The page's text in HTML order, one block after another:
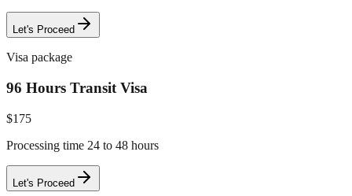
Let's Proceed
Visa package
96 Hours Transit Visa
$175
Processing time 24 to 48 hours
Let's Proceed